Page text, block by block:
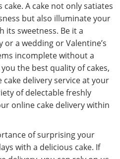
A cake not only satiates
but also illuminate your
its sweetness. Be it a
a wedding or Valentine’s
incomplete without a
the best quality of cakes,
delivery service at your
of delectable freshly
online cake delivery within
of surprising your
with a delicious cake. If